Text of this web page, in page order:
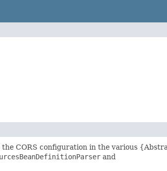
the CORS configuration in the various
and